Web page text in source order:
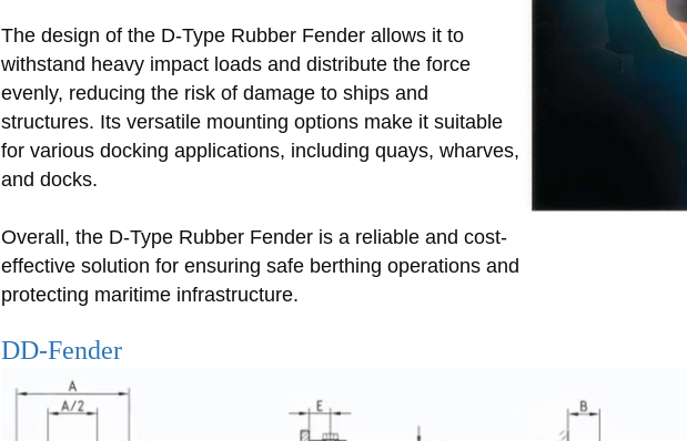
The design of the D-Type Rubber Fender allows it to
withstand heavy impact loads and distribute the force
evenly, reducing the risk of damage to ships and
structures. Its versatile mounting options make it suitable
for various docking applications, including quays, wharves,
and docks.
Overall, the D-Type Rubber Fender is a reliable and cost-
effective solution for ensuring safe berthing operations and
protecting maritime infrastructure.
DD-Fender